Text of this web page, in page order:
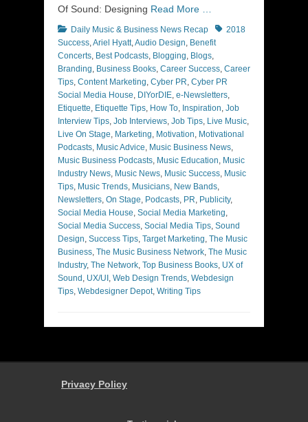
Of Sound: Designing Read More …
Categories
Daily Music & Business News Recap Tags2018
Success,Ariel Hyatt,Audio Design, Benefit
Concerts, Best Podcasts, Blogging, Blogs,
Branding, Business Books, Career Success, Career
Tips, Content Marketing, Cyber PR, Cyber PR
Social Media House, DIYorDIE, e-Newsletters,
Etiquette, Etiquette Tips, How To, Inspiration, Job
Interview Tips, Job Interviews, Job Tips, Live Music,
Live On Stage, Marketing, Motivation, Motivational
Podcasts, Music Advice, Music Business News,
Music Business Podcasts, Music Education, Music
Industry News, Music News, Music Success, Music
Tips, Music Trends, Musicians, New Bands,
Newsletters, On Stage, Podcasts, PR, Publicity,
Social Media House, Social Media Marketing,
Social Media Success, Social Media Tips, Sound
Design, Success Tips, Target Marketing, The Music
Business, The Music Business Network, The Music
Industry, The Network, Top Business Books, UX of
Sound , UX/UI , Web Design Trends, Webdesign
Tips, Webdesigner Depot, Writing Tips
Privacy Policy